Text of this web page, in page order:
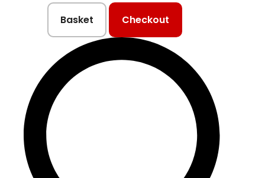
Basket
Checkout